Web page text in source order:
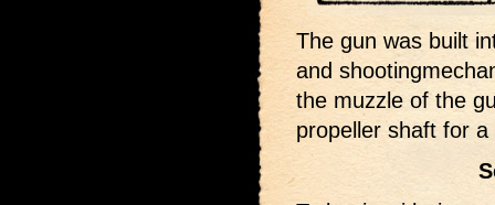
The gun was built
and
the muzzle of the
propeller shaft for